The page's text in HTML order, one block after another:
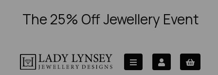
The 25% Off Jewellery Event